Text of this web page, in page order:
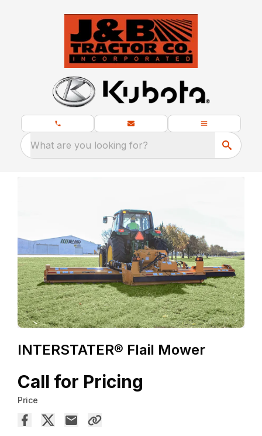
What are you looking for?
INTERSTATER® Flail Mower
Call for Pricing
Price